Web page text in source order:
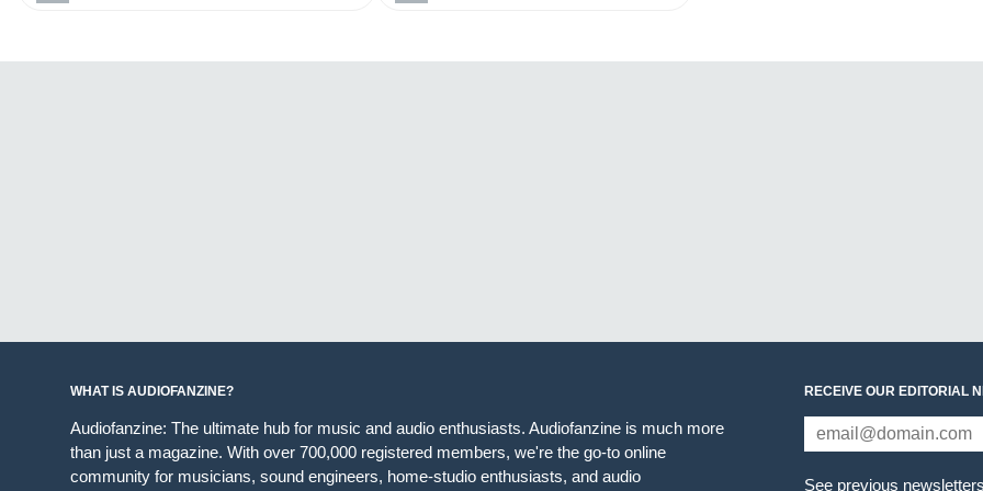
WHAT IS AUDIOFANZINE?
Audiofanzine: The ultimate hub for music and audio enthusiasts. Audiofanzine is much more
than just a magazine. With over 700,000 registered members, we're the go-to online
community for musicians, sound engineers, home-studio enthusiasts, and audio
RECEIVE OUR EDITORIAL
See previous newsletters